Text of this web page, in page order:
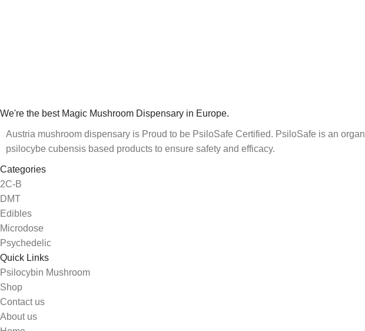
We're the best Magic Mushroom Dispensary in Europe.
Austria mushroom dispensary is Proud to be PsiloSafe Certified. PsiloSafe is an
psilocybe cubensis based products to ensure safety and efficacy.
Categories
2C-B
DMT
Edibles
Microdose
Psychedelic
Quick Links
Psilocybin Mushroom
Shop
Contact us
About us